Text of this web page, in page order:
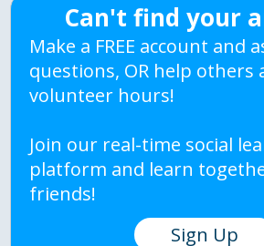
Can't find your
Make a FREE account and
questions, OR help others
volunteer hours!
Join our real-time social
platform and learn
friends!
Sign Up